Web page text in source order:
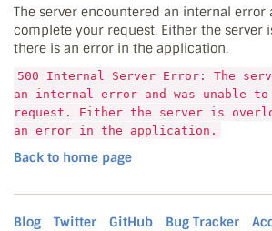
The server encountered an internal error
complete your request. Either the server
there is an error in the application.
500 Internal Server Error: The
an internal error and was unable to
request. Either the server is
an error in the application.
Back to home page
Blog Twitter GitHub Bug Tracker